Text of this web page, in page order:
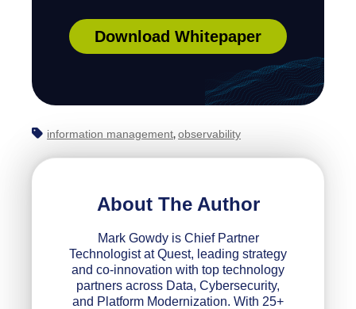
Download Whitepaper
information management, observability
About The Author
Mark Gowdy is Chief Partner
Technologist at Quest, leading strategy
and co‑innovation with top technology
partners across Data, Cybersecurity,
and Platform Modernization. With 25+